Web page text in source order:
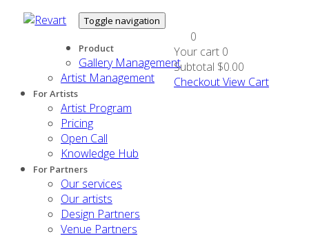
Toggle navigation
Product
Gallery Management
Artist Management
For Artists
Artist Program
Pricing
Open Call
Knowledge Hub
For Partners
Our services
Our artists
Design Partners
Venue Partners
0
Your cart 0
Subtotal $0.00
CheckoutView Cart